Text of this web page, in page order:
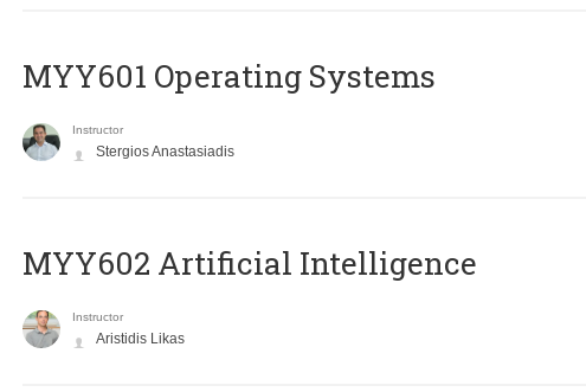
MYY601 Operating Systems
Instructor
Stergios Anastasiadis
MYY602 Artificial Intelligence
Instructor
Aristidis Likas